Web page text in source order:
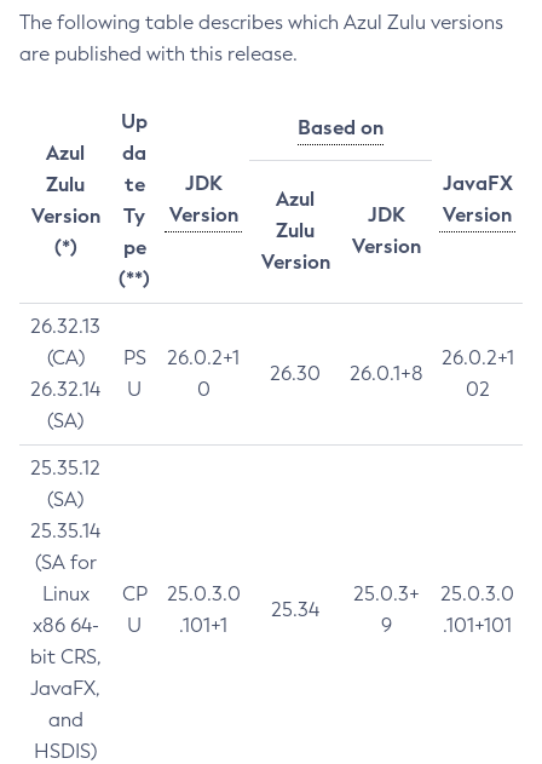
The following table describes which Azul Zulu versions
are published with this release.
Azul
Zulu
Version
(*)
Up
da
te
Ty
pe
(**)
JDK
Version
Based on
JavaFX
Version
Azul
Zulu
Version
JDK
Version
26.32.13
(CA)
26.32.14
(SA)
PS
U
26.0.2+1
0
26.30 26.0.1+8
26.0.2+1
02
25.35.12
(SA)
25.35.14
(SA for
Linux
x86 64-
bit CRS,
JavaFX,
and
HSDIS)
CP
U
25.0.3.0
.101+1
25.34
25.0.3+
9
25.0.3.0
.101+101